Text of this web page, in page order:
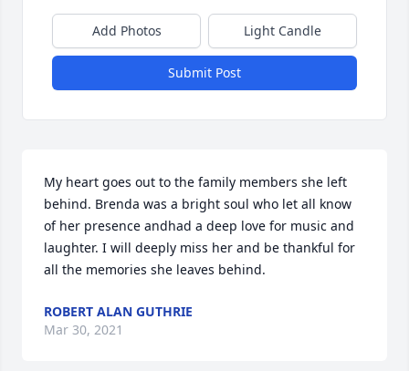
Add Photos Light Candle
Submit Post
My heart goes out to the family members she left
behind. Brenda was a bright soul who let all know
of her presence andhad a deep love for music and
laughter. I will deeply miss her and be thankful for
all the memories she leaves behind.
ROBERT ALAN GUTHRIE
Mar 30, 2021